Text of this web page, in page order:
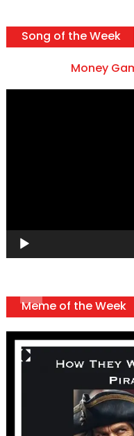
Song of the Week
Money
Meme of the Week